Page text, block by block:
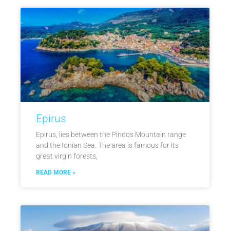
Epirus
Epirus, lies between the Pindos Mountain range
and the Ionian Sea. The area is famous for its
great virgin forests,
READ MORE »